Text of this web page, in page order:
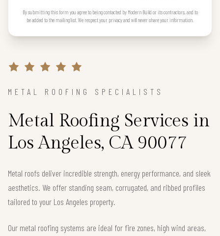
By submitting this form you agree to being contacted by Modern Build or its contractors, and to
be added to the mailing list. We respect your privacy and will never share your information.
METAL ROOFING SPECIALISTS
Metal Roofing Services in
Los Angeles, CA 90077
Metal roofs deliver incredible strength, energy performance, and sleek
aesthetics. We offer standing seam, corrugated, and ribbed profiles
tailored to your Los Angeles property.
Our metal roofing systems are ideal for fire zones, high wind areas,